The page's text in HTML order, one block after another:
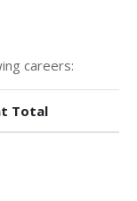
careers:
Total